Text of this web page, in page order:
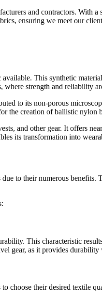
and contractors.
ensuring we meet our
This synthetic
where strength and reliability
to its non-porous
the creation of ballistic
and other gear. It offers
its transformation into
to their numerous
This characteristic
gear, as it provides
their desired textile